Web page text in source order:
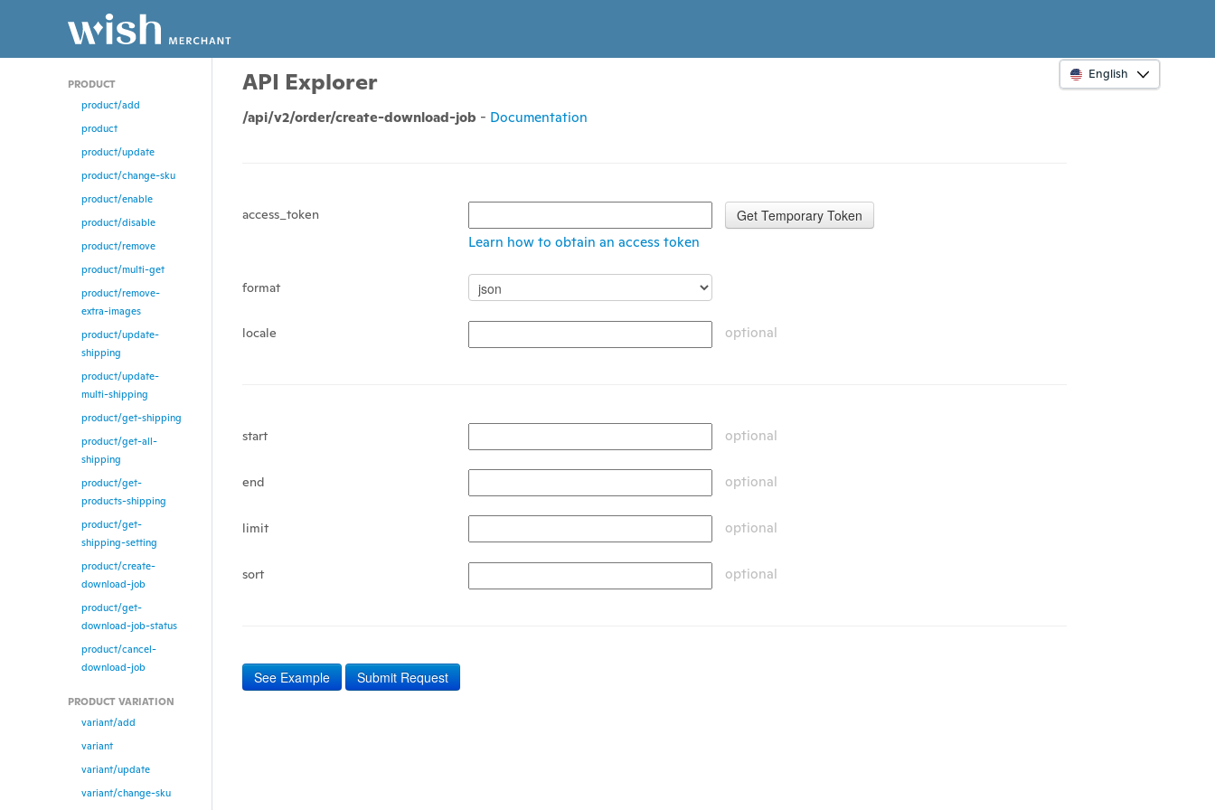
English
PRODUCT
product/add
product
product/update
product/change-sku
product/enable
product/disable
product/remove
product/multi-get
product/remove-
extra-images
product/update-
shipping
product/update-
multi-shipping
product/get-shipping
product/get-all-
shipping
product/get-
products-shipping
product/get-
shipping-setting
product/create-
download-job
product/get-
download-job-status
product/cancel-
download-job
PRODUCT VARIATION
variant/add
variant
variant/update
variant/change-sku
API Explorer
/api/v2/order/create-download-job - Documentation
access_token Get Temporary Token
Learn how to obtain an access token
format
locale optional
start optional
end optional
limit optional
sort optional
See Example Submit Request